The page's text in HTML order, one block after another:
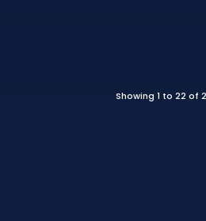
Showing 1 to 22 of